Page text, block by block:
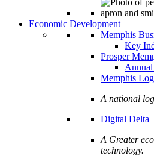
Economic Development
Memphis
Key
Prosper
Memphis
A national
Digital Delta
A Greater
technology.